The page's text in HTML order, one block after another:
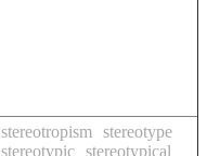
stereotropism
stereotype
stereotypic stereotypical